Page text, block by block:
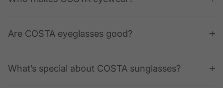
Are COSTA eyeglasses good?
What’s special about COSTA sunglasses?